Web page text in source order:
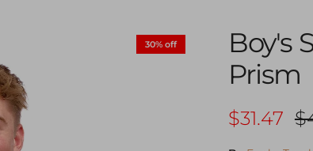
30% off
Boy's
Prism
Sale
$31.47